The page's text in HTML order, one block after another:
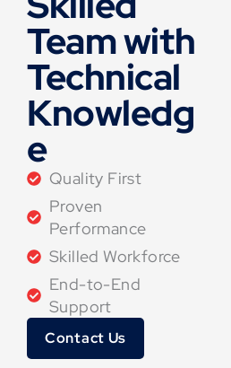
Team with
Technical
Knowledg
e
Quality First
Proven
Performance
Skilled Workforce
End-to-End
Support
Contact Us